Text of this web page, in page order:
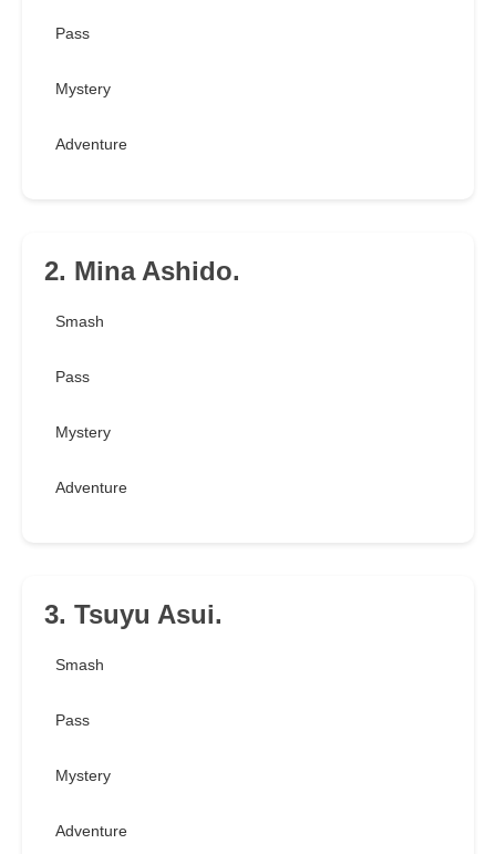
Pass
Mystery
Adventure
2. Mina Ashido.
Smash
Pass
Mystery
Adventure
3. Tsuyu Asui.
Smash
Pass
Mystery
Adventure